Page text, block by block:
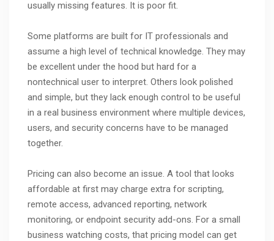
usually missing features. It is poor fit.
Some platforms are built for IT professionals and
assume a high level of technical knowledge. They may
be excellent under the hood but hard for a
nontechnical user to interpret. Others look polished
and simple, but they lack enough control to be useful
in a real business environment where multiple devices,
users, and security concerns have to be managed
together.
Pricing can also become an issue. A tool that looks
affordable at first may charge extra for scripting,
remote access, advanced reporting, network
monitoring, or endpoint security add-ons. For a small
business watching costs, that pricing model can get